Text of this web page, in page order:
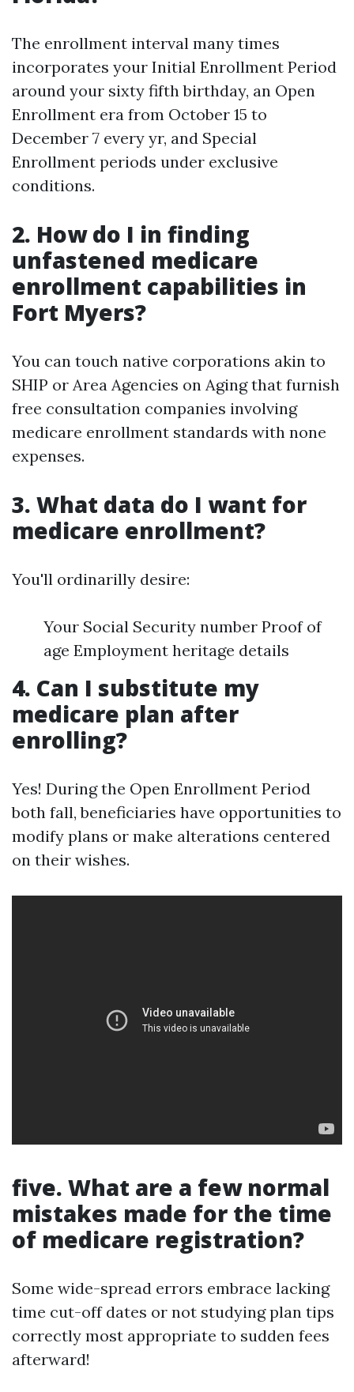
The enrollment interval many times
incorporates your Initial Enrollment Period
around your sixty fifth birthday, an Open
Enrollment era from October 15 to
December 7 every yr, and Special
Enrollment periods under exclusive
conditions.
2. How do I in finding
unfastened medicare
enrollment capabilities in
Fort Myers?
You can touch native corporations akin to
SHIP or Area Agencies on Aging that furnish
free consultation companies involving
medicare enrollment standards with none
expenses.
3. What data do I want for
medicare enrollment?
You'll ordinarilly desire:
Your Social Security number Proof of
age Employment heritage details
4. Can I substitute my
medicare plan after
enrolling?
Yes! During the Open Enrollment Period
both fall, beneficiaries have opportunities to
modify plans or make alterations centered
on their wishes.
five. What are a few normal
mistakes made for the time
of medicare registration?
Some wide-spread errors embrace lacking
time cut-off dates or not studying plan tips
correctly most appropriate to sudden fees
afterward!